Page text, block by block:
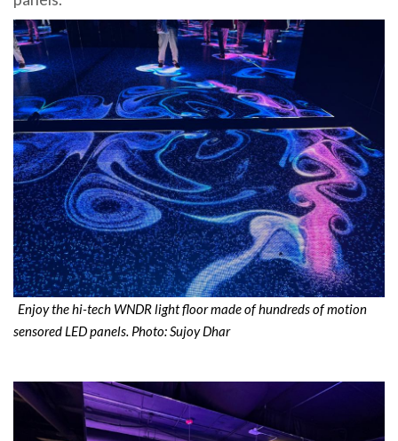
Enjoy the hi-tech WNDR light floor made of hundreds of motion
sensored LED panels. Photo: Sujoy Dhar